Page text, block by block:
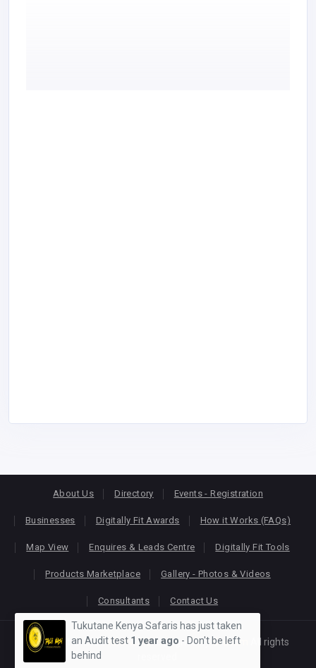
About Us Directory Events - Registration
Businesses Digitally Fit Awards How it Works (FAQs)
Map View Enquires & Leads Centre Digitally Fit Tools
Products Marketplace Gallery - Photos & Videos
Consultants Contact Us
Copyright © 2026KEONLINE. Designed byOracom
All rights
Tukutane Kenya Safaris has just taken
an Audit test 1 year ago - Don't be left
behind